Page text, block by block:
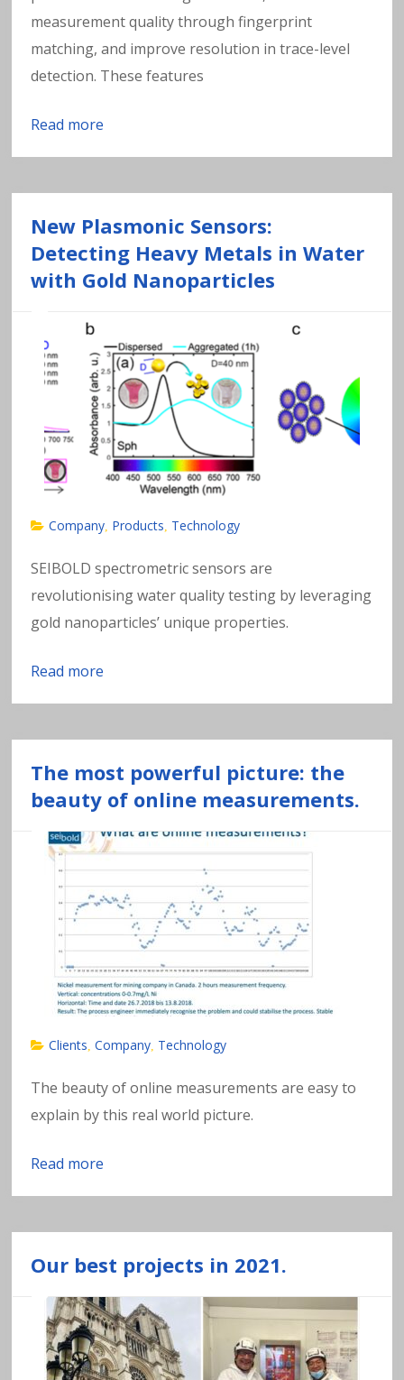
measurement quality through fingerprint
matching, and improve resolution in trace-level
detection. These features
Read more
New Plasmonic Sensors:
Detecting Heavy Metals in Water
with Gold Nanoparticles
Company Products Technology
SEIBOLD spectrometric sensors are
revolutionising water quality testing by leveraging
gold nanoparticles’ unique properties.
Read more
The most powerful picture: the
beauty of online measurements.
Clients ,Company Technology
The beauty of online measurements are easy to
explain by this real world picture.
Read more
Our best projects in 2021.